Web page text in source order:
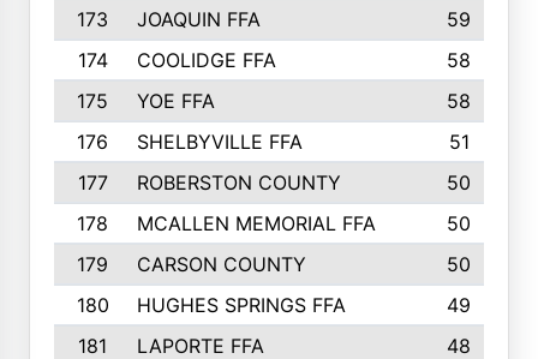
173
JOAQUIN FFA
59
174
COOLIDGE FFA
58
175
YOE FFA
58
176
SHELBYVILLE FFA
51
177
ROBERSTON COUNTY
50
178
MCALLEN MEMORIAL FFA
50
179
CARSON COUNTY
50
180
HUGHES SPRINGS FFA
49
181
LAPORTE FFA
48